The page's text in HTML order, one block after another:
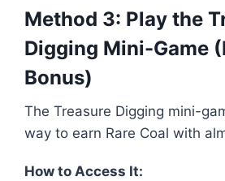
Method 3: Play the
Digging Mini-Game
Bonus)
The Treasure Digging mini-
way to earn Rare Coal with
How to Access It: